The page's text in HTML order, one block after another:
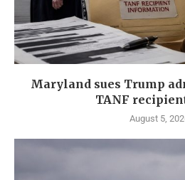
Maryland sues Trump
TANF
August 5,